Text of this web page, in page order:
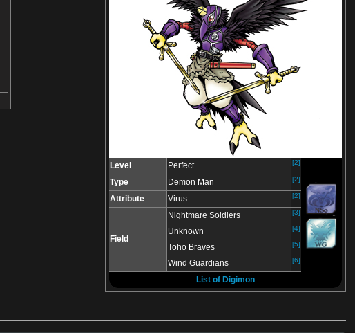
Level Perfect [2]
Type Demon Man [2]
Attribute Virus [2]
Field
Nightmare Soldiers [3]
Unknown [4]
Toho Braves [5]
Wind Guardians [6]
List of Digimon